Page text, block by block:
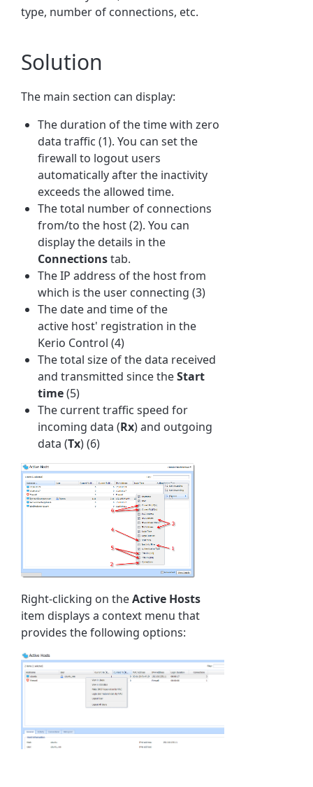
type, number of connections, etc.
Solution
The main section can display:
The duration of the time with zero
data traffic (1). You can set the
firewall to logout users
automatically after the inactivity
exceeds the allowed time.
The total number of connections
from/to the host (2). You can
display the details in the
Connectionstab.
The IP address of the host from
which is the user connecting (3)
The date and time of the
active host' registration in the
Kerio Control (4)
The total size of the data received
and transmitted since theStart
time(5)
The current traffic speed for
incoming data (Rx) and outgoing
data (Tx) (6)
Right-clicking on theActive Hosts
item displays a context menu that
provides the following options: